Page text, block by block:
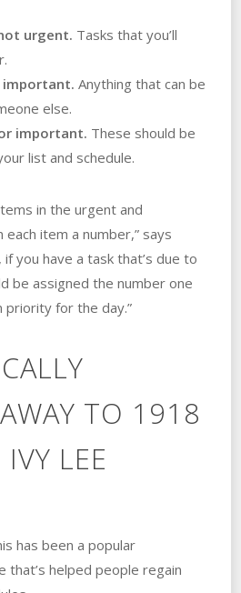
urgent. Tasks that you’ll
Anything that can be
else.
important. These should be
list and schedule.
in the urgent and
item a number,” says
if you have a task that’s due to
be assigned the number one
priority for the day.”
TO 1918
LEE
has been a popular
that’s helped people regain